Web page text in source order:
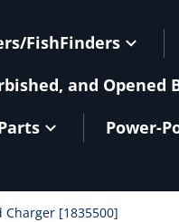
FishFinders
and Opened
Power-
Charger [1835500]